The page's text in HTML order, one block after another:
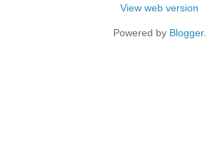
View web version
Powered by Blogger.